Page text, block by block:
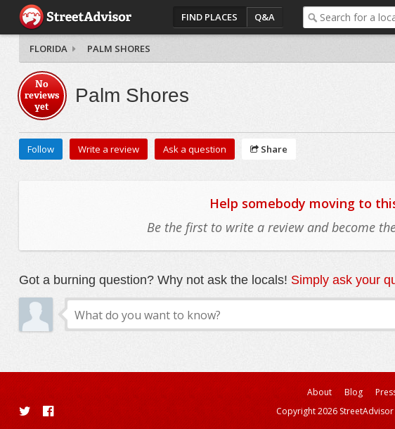
FIND PLACES Q&A
FLORIDA PALM SHORES
No
reviews
yet
Palm Shores
Follow Write a review Ask a question Share
Help somebody moving to
Be the first to write a review and become
Got a burning question? Why not ask the locals! Simply ask your
About Blog
Copyright 2026